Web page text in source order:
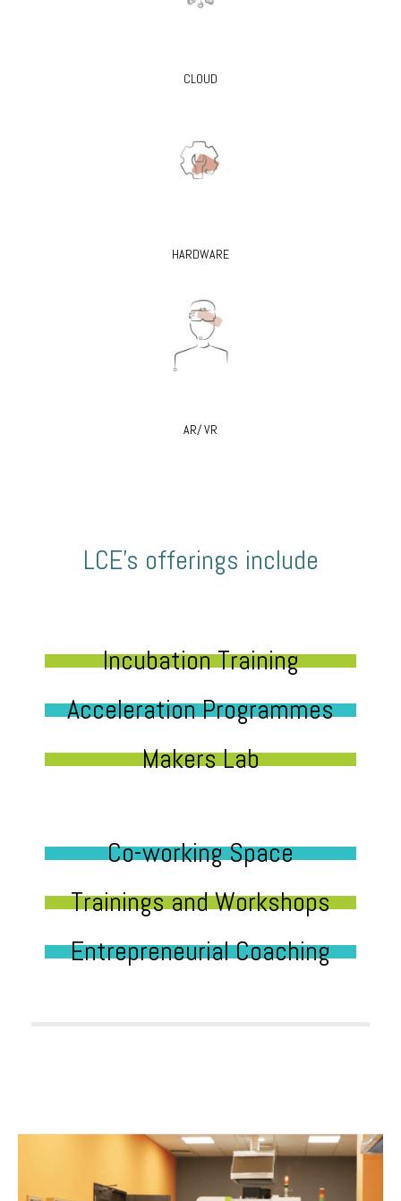
CLOUD
HARDWARE
AR/ VR
LCE’s offerings include
Incubation Training
Acceleration Programmes
Makers Lab
Co-working Space
Trainings and Workshops
Entrepreneurial Coaching